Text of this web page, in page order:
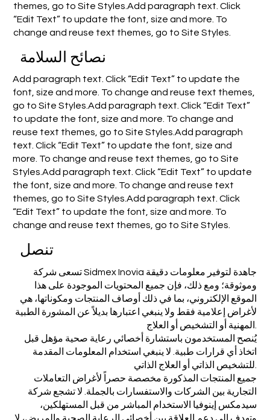
themes, go to Site Styles.Add paragraph text. Click
“Edit Text” to update the font, size and more. To
change and reuse text themes, go to Site Styles.
نصائح السلامة
Add paragraph text. Click “Edit Text” to update the
font, size and more. To change and reuse text themes,
go to Site Styles.Add paragraph text. Click “Edit Text”
to update the font, size and more. To change and
reuse text themes, go to Site Styles.Add paragraph
text. Click “Edit Text” to update the font, size and
more. To change and reuse text themes, go to Site
Styles.Add paragraph text. Click “Edit Text” to update
the font, size and more. To change and reuse text
themes, go to Site Styles.Add paragraph text. Click
“Edit Text” to update the font, size and more. To
change and reuse text themes, go to Site Styles.
تنصل
تسعى شركة Sidmex Inovia جاهدة لتوفير معلومات دقيقة
وموثوقة؛ ومع ذلك، فإن جميع المحتويات الموجودة على هذا
الموقع الإلكتروني، بما في ذلك أوصاف المنتجات ومكوناتها، هي
لأغراض إعلامية فقط ولا ينبغي اعتبارها بديلاً عن المشورة الطبية
يُنصح المستخدمون باستشارة أخصائي رعاية صحية مؤهل قبل
اتخاذ أي قرارات طبية. لا ينبغي استخدام المعلومات المقدمة
جميع المنتجات المذكورة مخصصة حصراً لأغراض التعاملات
التجارية بين الشركات والاستفسارات بالجملة. لا تشجع شركة
سيدمكس إينوفيا الاستخدام المباشر من قبل المستهلكين،